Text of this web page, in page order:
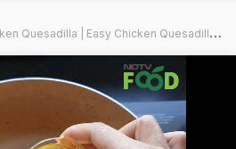
| Easy Chicken Quesadilla Recipe Video